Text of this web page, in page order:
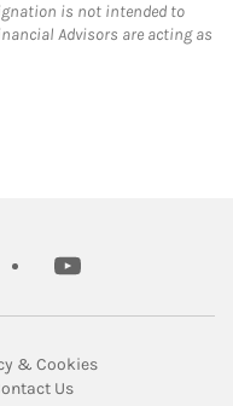
is not intended to
Advisors are acting as
in New Tab
youtube
New Tab
& CookiesLink Opens in
in New Tab
UsLink Opens in New